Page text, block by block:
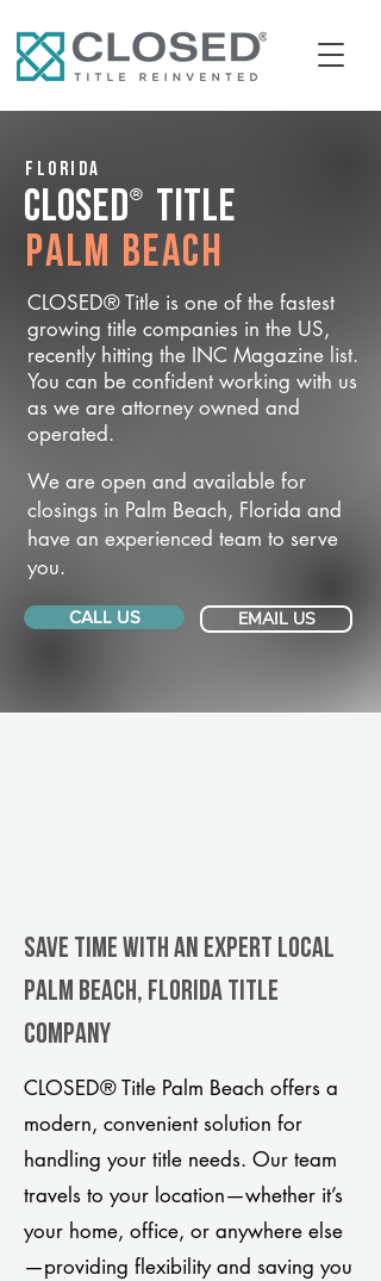
Florida
CLOSED® Title
Palm Beach
CLOSED® Title is one of the fastest
growing title companies in the US,
recently hitting the INC Magazine list.
You can be confident working with us
as we are attorney owned and
operated.
We are open and available for
closings in Palm Beach, Florida and
have an experienced team to serve
you.
CALL US EMAIL US
Save Time With An Expert Local
Palm Beach, Florida title
company
CLOSED® Title Palm Beach offers a
modern, convenient solution for
handling your title needs. Our team
travels to your location—whether it’s
your home, office, or anywhere else
—providing flexibility and saving you